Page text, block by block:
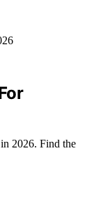
2026. Find the